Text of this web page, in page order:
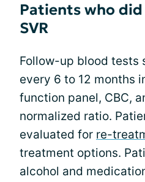
Patients who
SVR
Follow-up blood tests
every 6 to 12 months
function panel, CBC,
normalized ratio.
evaluated for re-
treatment options.
alcohol and